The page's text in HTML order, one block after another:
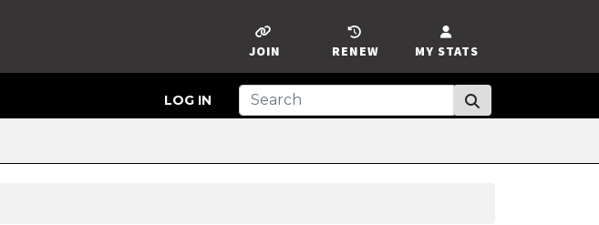
MY STATS
RENEW
JOIN
LOG IN